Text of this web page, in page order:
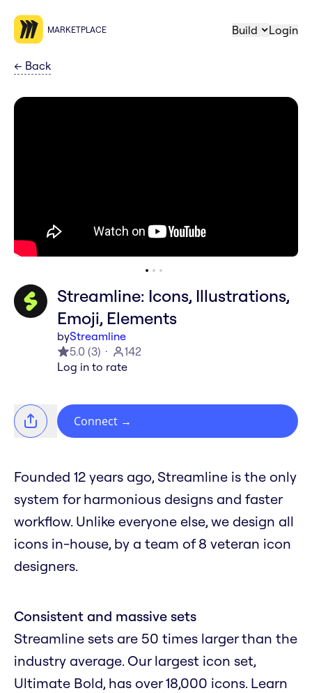
MARKETPLACE Build Login
← Back
Streamline: Icons, Illustrations,
Emoji, Elements
byStreamline
5.0 (3)
142
Log in to rate
Connect →
Founded 12 years ago, Streamline is the only
system for harmonious designs and faster
workflow. Unlike everyone else, we design all
icons in-house, by a team of 8 veteran icon
designers.
Consistent and massive sets
Streamline sets are 50 times larger than the
industry average. Our largest icon set,
Ultimate Bold, has over 18,000 icons. Learn